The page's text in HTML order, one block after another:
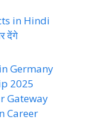
in Hindi
देंगे
Germany
2025
Gateway
Career